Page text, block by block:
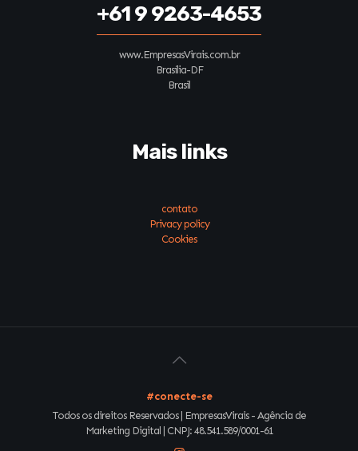
+61 9 9263-4653
www.EmpresasVirais.com.br
Brasília-DF
Brasil
Mais links
contato
Privacy policy
Cookies
#conecte-se
Todos os direitos Reservados | EmpresasVirais - Agência de
Marketing Digital | CNPJ: 48.541.589/0001-61